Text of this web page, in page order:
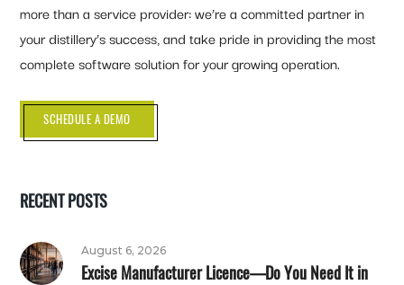
more than a service provider: we’re a committed partner in
your distillery’s success, and take pride in providing the most
complete software solution for your growing operation.
SCHEDULE A DEMO
RECENT POSTS
August 6, 2026
Excise Manufacturer Licence—Do You Need It in